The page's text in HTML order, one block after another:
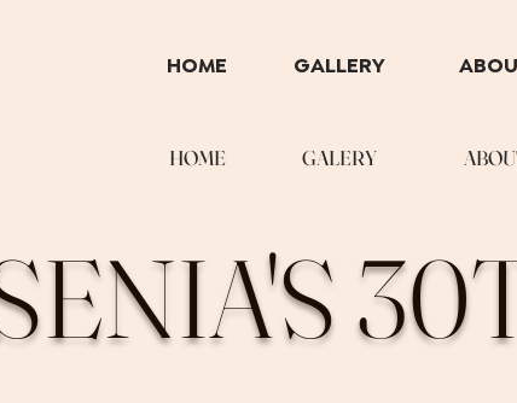
HOME GALLERY
HOME GALERY